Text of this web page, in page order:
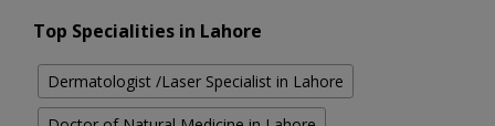
Top Specialities in Lahore
Dermatologist /Laser Specialist in Lahore